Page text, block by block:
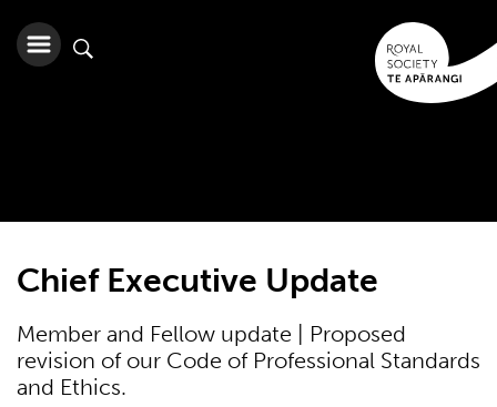
Chief Executive Update
Member and Fellow update | Proposed
revision of our Code of Professional Standards
and Ethics.